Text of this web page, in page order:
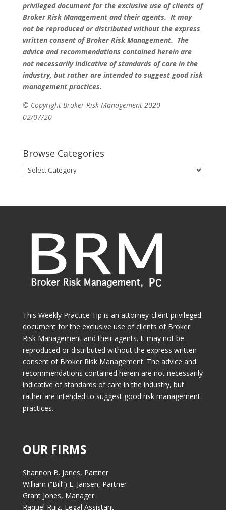
privileged document for the exclusive use of clients of
Broker Risk Management and their agents. It may
not be reproduced or distributed without the express
written consent of Broker Risk Management. The
advice and recommendations contained herein are
not necessarily indicative of standards of care in the
industry, but rather are intended to suggest good risk
management practices.
© Copyright Broker Risk Management 2020
02/07/20
Browse Categories
Browse
Categories
This Weekly Practice Tip is an attorney-client privileged
document for the exclusive use of clients of Broker
Risk Management and their agents. It may not be
reproduced or distributed without the express written
consent of Broker Risk Management. The advice and
recommendations contained herein are not necessarily
indicative of standards of care in the industry, but
rather are intended to suggest good risk management
practices.
OUR FIRMS
Shannon B. Jones, Partner
William (“Bill”) L. Jansen, Partner
Grant Jones, Manager
Raquel Ruiz, Legal Assistant